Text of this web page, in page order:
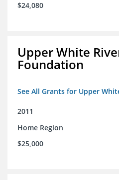
$24,080
Upper White
Foundation
See All Grants for Upper
2011
Home Region
$25,000